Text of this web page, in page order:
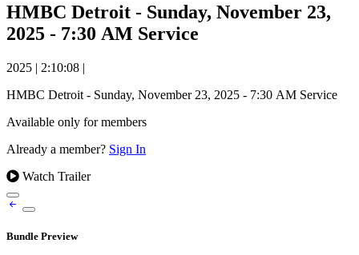
HMBC Detroit - Sunday, November 23,
2025 - 7:30 AM Service
2025 | 2:10:08 |
HMBC Detroit - Sunday, November 23, 2025 - 7:30 AM Service
Available only for members
Already a member? Sign In
Watch Trailer
Bundle Preview